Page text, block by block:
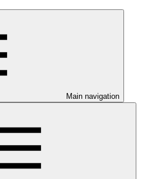
Main navigation